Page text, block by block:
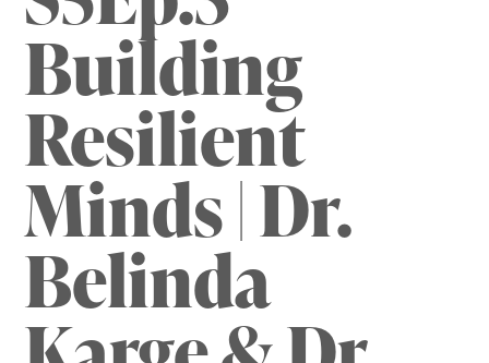
Building
Resilient
Minds | Dr.
Belinda